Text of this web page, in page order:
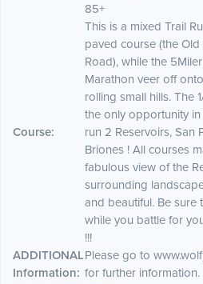
85+
Course:
This is a mixed Trail
paved course (the
Road), while the
Marathon veer off
rolling small hills. The
the only opportunity
run 2 Reservoirs, San
Briones ! All courses
fabulous view of the
surrounding
and beautiful. Be sure
while you battle for
!!!
ADDITIONAL
Information:
Please go to
for further information.